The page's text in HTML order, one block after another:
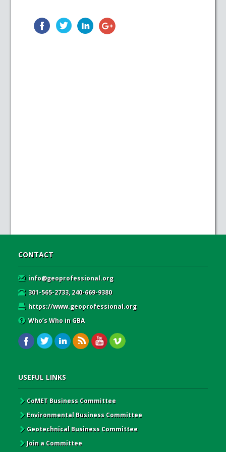
CONTACT
info@geoprofessional.org
301-565-2733, 240-669-9380
https://www.geoprofessional.org
Who’s Who in GBA
USEFUL LINKS
CoMET Business Committee
Environmental Business Committee
Geotechnical Business Committee
Join a Committee